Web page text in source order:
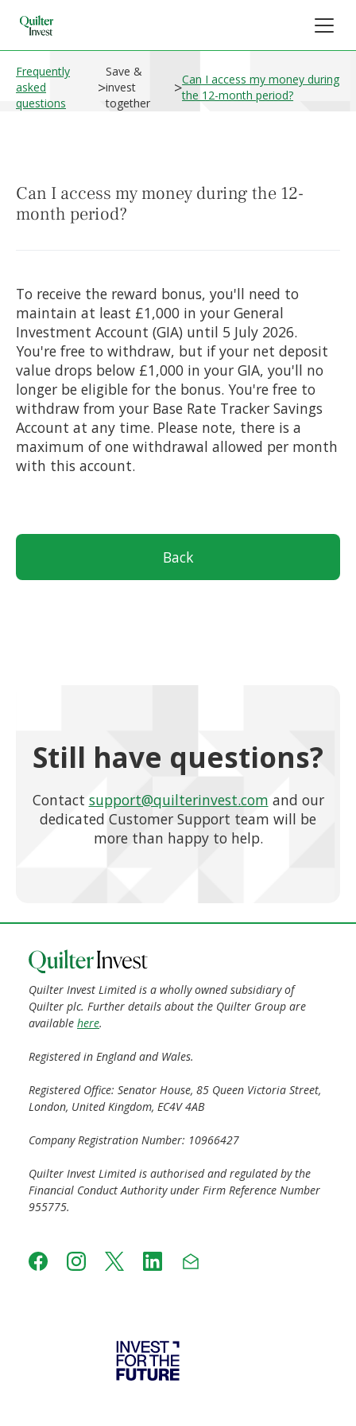
Frequently
asked
questions
>
Save &
invest
together
>Can I access my money during
the 12-month period?
Can I access my money during the 12-
month period?
To receive the reward bonus, you'll need to
maintain at least £1,000 in your General
Investment Account (GIA) until 5 July 2026.
You're free to withdraw, but if your net deposit
value drops below £1,000 in your GIA, you'll no
longer be eligible for the bonus. You're free to
withdraw from your Base Rate Tracker Savings
Account at any time. Please note, there is a
maximum of one withdrawal allowed per month
with this account.
Back
Still have questions?
Contact support@quilterinvest.com and our
dedicated Customer Support team will be
more than happy to help.
Quilter Invest Limited is a wholly owned subsidiary of
Quilter plc. Further details about the Quilter Group are
available here.
Registered in England and Wales.
Registered Office: Senator House, 85 Queen Victoria Street,
London, United Kingdom, EC4V 4AB
Company Registration Number: 10966427
Quilter Invest Limited is authorised and regulated by the
Financial Conduct Authority under Firm Reference Number
955775.